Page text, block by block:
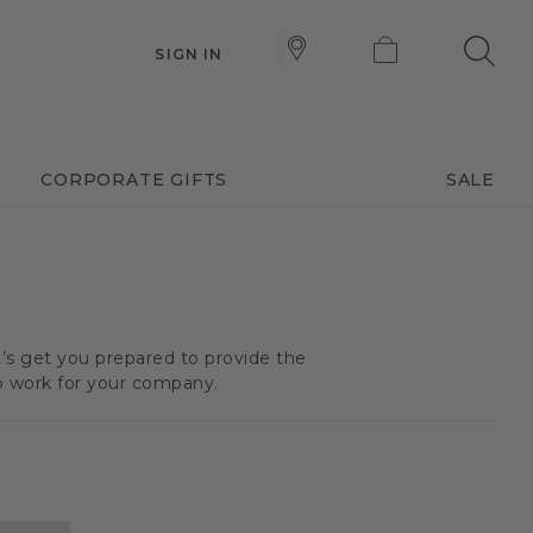
SIGN IN
CORPORATE GIFTS SALE
get you prepared to provide the
for your company.